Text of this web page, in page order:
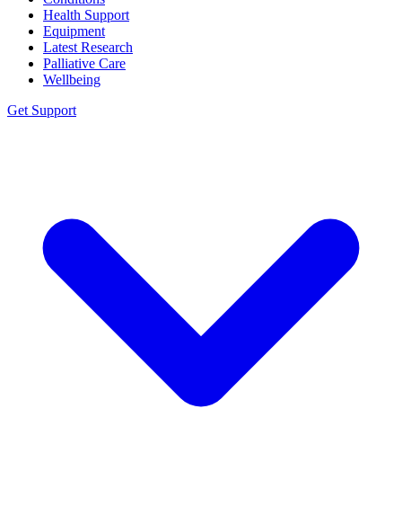
Health Support
Equipment
Latest Research
Palliative Care
Wellbeing
Get Support